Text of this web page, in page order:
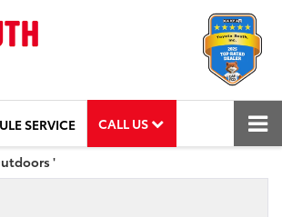
SERVICE CALL US
'